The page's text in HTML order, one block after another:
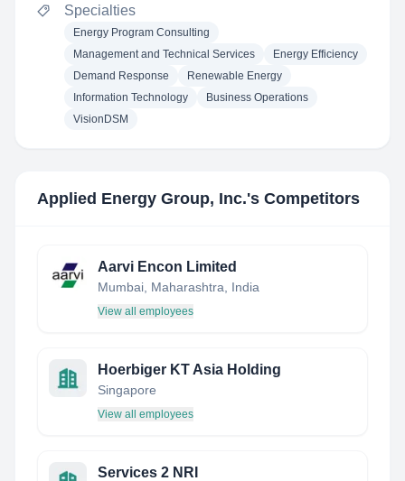
Specialties
Energy Program Consulting
Management and Technical Services
Energy Efficiency
Demand Response
Renewable Energy
Information Technology
Business Operations
VisionDSM
Applied Energy Group, Inc.'s Competitors
Aarvi Encon Limited
Mumbai, Maharashtra, India
View all employees
Hoerbiger KT Asia Holding
Singapore
View all employees
Services 2 NRI